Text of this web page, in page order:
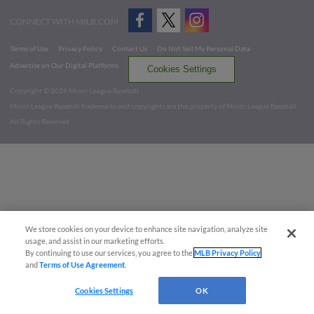
CONNECT WITH MILB.COM
Terms of Use Privacy Policy Contact Us
Do Not Sell My Personal Data
Advertise on Our Digital Platforms
Cookies Settings
Copyright ©
2026 Minor League Baseball.
Minor League Baseball trademarks and copyrights are the property of Minor League Baseball.
All Rights Reserved
We store cookies on your device to enhance site navigation, analyze site
usage, and assist in our marketing efforts.
By continuing to use our services, you agree to theMLB Privacy Policy
andTerms of Use Agreement
Cookies Settings OK